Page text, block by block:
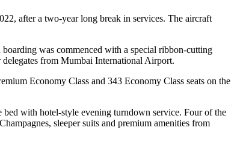
after a two-year long break in services. The aircraft
was commenced with a special ribbon-cutting
from Mumbai International Airport.
Economy Class and 343 Economy Class seats on the
with hotel-style evening turndown service. Four of the
sleeper suits and premium amenities from